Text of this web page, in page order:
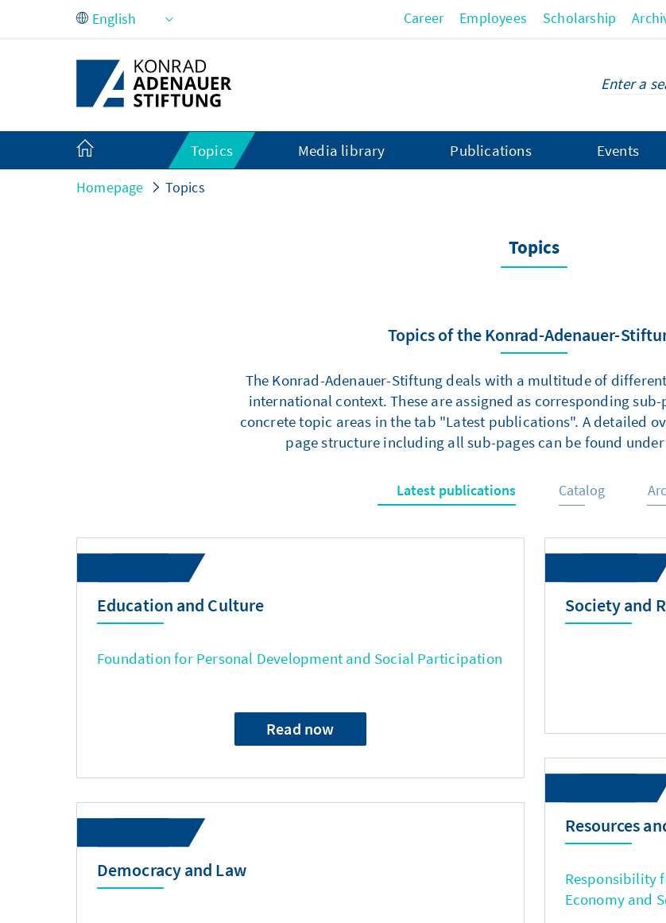
Skip to Main Content Career Employees Scholarship
Topics Media library Publications Events
Homepage Topics
Topics
Topics of the Konrad-Adenauer-
The Konrad-Adenauer-Stiftung deals with a multitude of
international context. These are assigned as corresponding
concrete topic areas in the tab "Latest publications". A detailed
page structure including all sub-pages can be found
Latest publications Catalog
Education and Culture
Foundation for Personal Development and Social Participation
Read now
Democracy and Law
Society and
Resources
Responsibility
Economy and